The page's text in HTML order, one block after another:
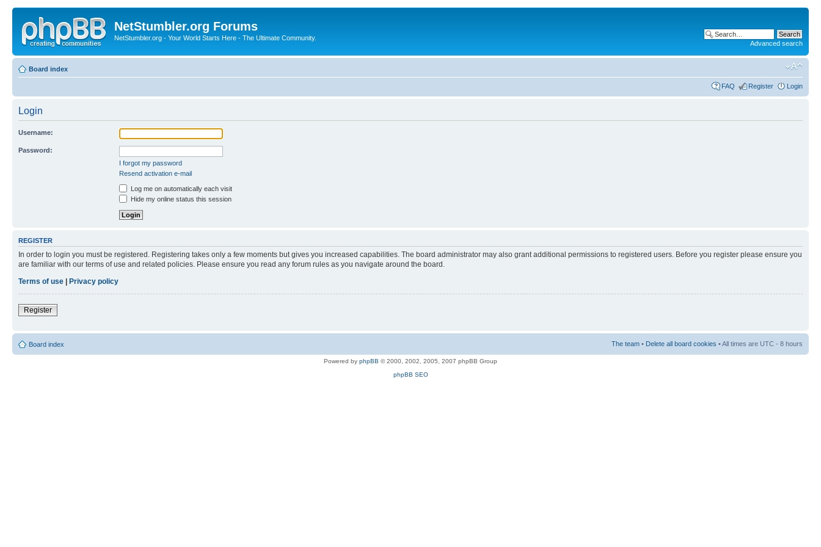
NetStumbler.org Forums
NetStumbler.org - Your World Starts Here - The Ultimate Community.
Advanced search
Board index
FAQ Register Login
Login
Username:
Password:
I forgot my password
Resend activation e-mail
Log me on automatically each visit
Hide my online status this session
REGISTER
In order to login you must be registered. Registering takes only a few moments but gives you increased capabilities. The board administrator may also grant additional permissions to registered users. Before you register please ensure you
are familiar with our terms of use and related policies. Please ensure you read any forum rules as you navigate around the board.
Terms of use
Privacy policy
Register
Board index The team • Delete all board cookies • All times are UTC - 8 hours
Powered by phpBB © 2000, 2002, 2005, 2007 phpBB Group
phpBB SEO